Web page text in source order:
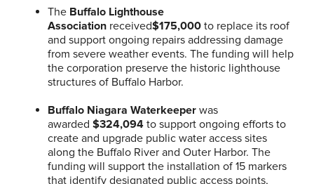
The Buffalo Lighthouse
Association received$175,000 to replace its roof
and support ongoing repairs addressing damage
from severe weather events. The funding will help
the corporation preserve the historic lighthouse
structures of Buffalo Harbor.
Buffalo Niagara Waterkeeper was
awarded $324,094 to support ongoing efforts to
create and upgrade public water access sites
along the Buffalo River and Outer Harbor. The
funding will support the installation of 15 markers
that identify designated public access points,